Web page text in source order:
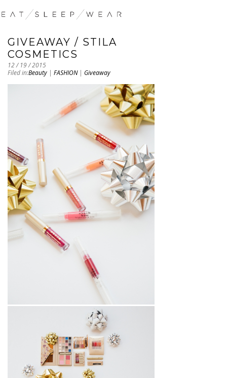
GIVEAWAY / STILA
COSMETICS
12 / 19 / 2015
Filed in:Beauty | FASHION| Giveaway